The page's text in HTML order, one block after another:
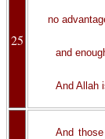
25
no
and
And Allah
And